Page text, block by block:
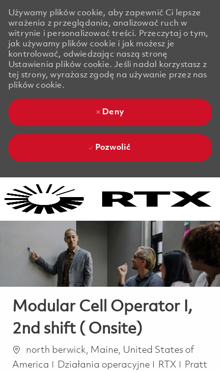
Używamy plików cookie, aby zapewnić Ci lepsze
wrażenia z przeglądania, analizować ruch w
witrynie i personalizować treści. Przeczytaj o tym,
jak używamy plików cookie i jak możesz je
kontrolować, odwiedzając naszą stronę
Ustawienia plików cookie. Jeśli nadal korzystasz z
tej strony, wyrażasz zgodę na używanie przez nas
plików cookie.
Deny
Pozwolić
Modular Cell Operator I,
2nd shift ( Onsite)
Lokalizacja
north berwick, Maine, United States of
America
Kategoria
Działania operacyjne RTX
Pratt